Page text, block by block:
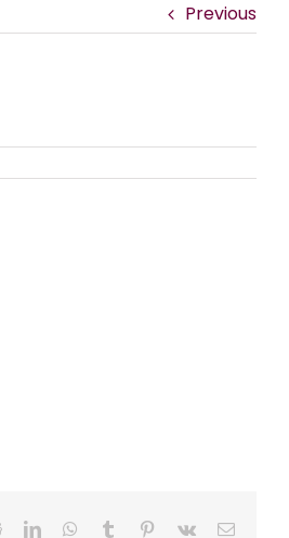
Previous
RedditLinkedInWhatsApp
Tumblr Pinterest
Vk Email